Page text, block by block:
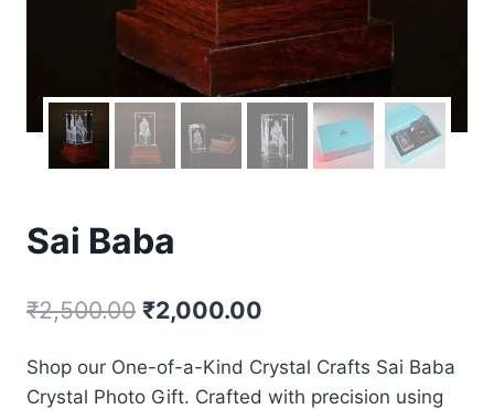
Sai Baba
₹2,500.00 ₹2,000.00
Shop our One-of-a-Kind Crystal Crafts Sai Baba
Crystal Photo Gift. Crafted with precision using